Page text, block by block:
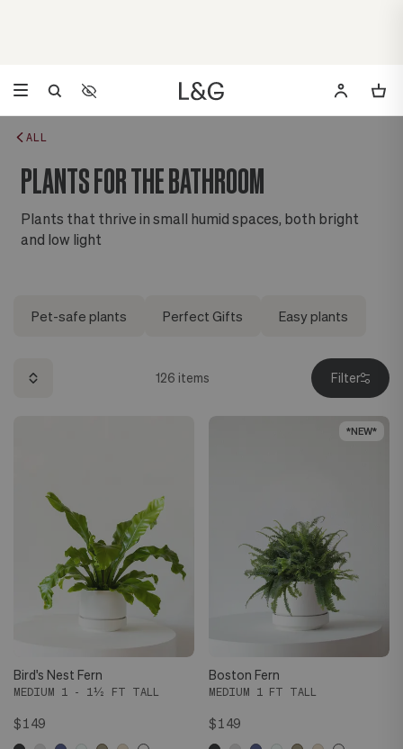
Accessibility Settings
Opens a dialog to configure accessibility settings including
ALL
PLANTS FOR THE BATHROOM
Plants that thrive in small humid spaces, both bright
and low light
Pet-safe plants Perfect Gifts Easy plants
126 items Filter
Bird's Nest Fern
MEDIUM 1 - 1½ FT TALL
$149
*NEW*
*NEW*
Boston Fern
MEDIUM 1 FT TALL
$149